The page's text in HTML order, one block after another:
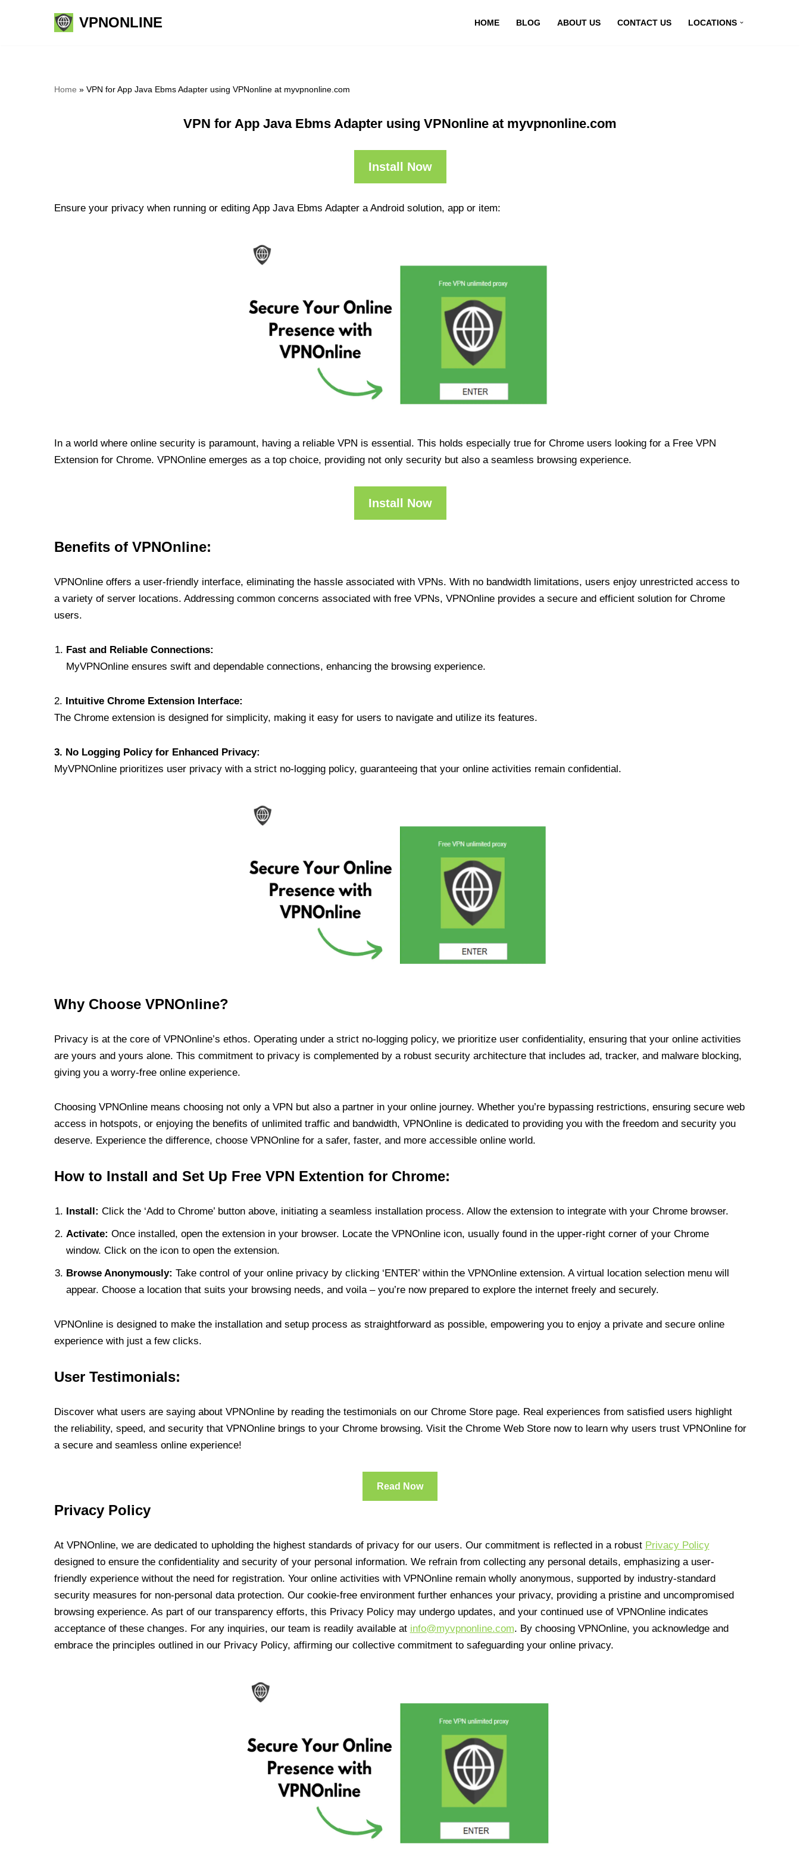
VPNONLINE HOME BLOG ABOUT US CONTACT US LOCATIONS
Home » VPN for App Java Ebms Adapter using VPNonline at myvpnonline.com
VPN for App Java Ebms Adapter using VPNonline at myvpnonline.com
Install Now
Ensure your privacy when running or editing App Java Ebms Adapter a Android solution, app or item:
In a world where online security is paramount, having a reliable VPN is essential. This holds especially true for Chrome users looking for a Free VPN
Extension for Chrome. VPNOnline emerges as a top choice, providing not only security but also a seamless browsing experience.
Install Now
Benefits of VPNOnline:
VPNOnline offers a user-friendly interface, eliminating the hassle associated with VPNs. With no bandwidth limitations, users enjoy unrestricted access to
a variety of server locations. Addressing common concerns associated with free VPNs, VPNOnline provides a secure and efficient solution for Chrome
users.
Fast and Reliable Connections:
MyVPNOnline ensures swift and dependable connections, enhancing the browsing experience.
2. Intuitive Chrome Extension Interface:
The Chrome extension is designed for simplicity, making it easy for users to navigate and utilize its features.
3. No Logging Policy for Enhanced Privacy:
MyVPNOnline prioritizes user privacy with a strict no-logging policy, guaranteeing that your online activities remain confidential.
Why Choose VPNOnline?
Privacy is at the core of VPNOnline’s ethos. Operating under a strict no-logging policy, we prioritize user confidentiality, ensuring that your online activities
are yours and yours alone. This commitment to privacy is complemented by a robust security architecture that includes ad, tracker, and malware blocking,
giving you a worry-free online experience.
Choosing VPNOnline means choosing not only a VPN but also a partner in your online journey. Whether you’re bypassing restrictions, ensuring secure web
access in hotspots, or enjoying the benefits of unlimited traffic and bandwidth, VPNOnline is dedicated to providing you with the freedom and security you
deserve. Experience the difference, choose VPNOnline for a safer, faster, and more accessible online world.
How to Install and Set Up Free VPN Extention for Chrome:
Install: Click the ‘Add to Chrome’ button above, initiating a seamless installation process. Allow the extension to integrate with your Chrome browser.
Activate: Once installed, open the extension in your browser. Locate the VPNOnline icon, usually found in the upper-right corner of your Chrome
window. Click on the icon to open the extension.
Browse Anonymously: Take control of your online privacy by clicking ‘ENTER’ within the VPNOnline extension. A virtual location selection menu will
appear. Choose a location that suits your browsing needs, and voila – you’re now prepared to explore the internet freely and securely.
VPNOnline is designed to make the installation and setup process as straightforward as possible, empowering you to enjoy a private and secure online
experience with just a few clicks.
User Testimonials:
Discover what users are saying about VPNOnline by reading the testimonials on our Chrome Store page. Real experiences from satisfied users highlight
the reliability, speed, and security that VPNOnline brings to your Chrome browsing. Visit the Chrome Web Store now to learn why users trust VPNOnline for
a secure and seamless online experience!
Read Now
Privacy Policy
At VPNOnline, we are dedicated to upholding the highest standards of privacy for our users. Our commitment is reflected in a robust Privacy Policy
designed to ensure the confidentiality and security of your personal information. We refrain from collecting any personal details, emphasizing a user-
friendly experience without the need for registration. Your online activities with VPNOnline remain wholly anonymous, supported by industry-standard
security measures for non-personal data protection. Our cookie-free environment further enhances your privacy, providing a pristine and uncompromised
browsing experience. As part of our transparency efforts, this Privacy Policy may undergo updates, and your continued use of VPNOnline indicates
acceptance of these changes. For any inquiries, our team is readily available at info@myvpnonline.com. By choosing VPNOnline, you acknowledge and
embrace the principles outlined in our Privacy Policy, affirming our collective commitment to safeguarding your online privacy.